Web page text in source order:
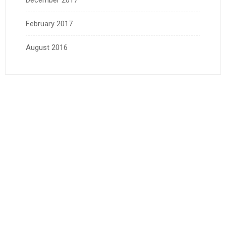
February 2017
August 2016